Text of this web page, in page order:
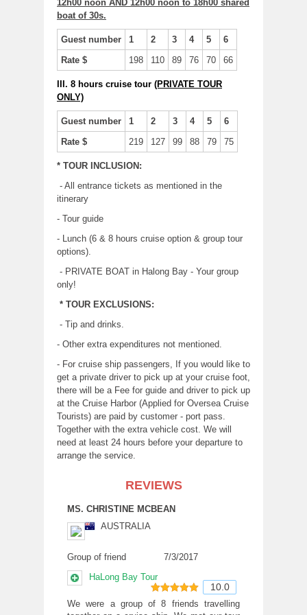
12h00 noon AND 12h00 noon to 18h00 shared
boat of 30s.
Guest number 1 2 3 4 5
6
Rate $
198 110 89 76 70 66
III. 8 hours cruise tour (PRIVATE TOUR
ONLY)
Guest number 1 2 3 4 5
6
Rate $
219 127 99 88 79 75
* TOUR INCLUSION:
- All entrance tickets as mentioned in the
itinerary
- Tour guide
- Lunch (6 & 8 hours cruise option & group tour
options).
- PRIVATE BOAT in Halong Bay - Your group
only!
* TOUR EXCLUSIONS:
- Tip and drinks.
- Other extra expenditures not mentioned.
- For cruise ship passengers, If you would like to
get a private driver to pick up at your cruise foot,
there will be a Fee for guide and driver to pick up
at the Cruise Harbor (Applied for Oversea Cruise
Tourists) are paid by customer - port pass.
Together with the extra vehicle cost. We will
need at least 24 hours before your departure to
arrange the service.
REVIEWS
MS. CHRISTINE MCBEAN
AUSTRALIA
Group of friend
7/3/2017
HaLong Bay Tour
10 out of 10
10.0
We were a group of 8 friends travelling